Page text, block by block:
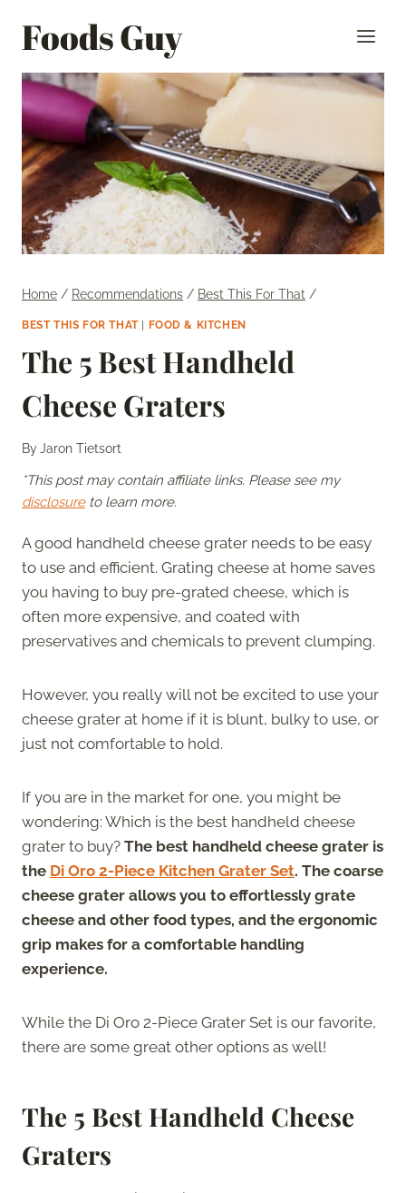
Foods Guy
Home / Recommendations / Best This For That /
BEST THIS FOR THAT| FOOD & KITCHEN
The 5 Best Handheld
Cheese Graters
ByJaron Tietsort
*This post may contain affiliate links. Please see my
disclosureto learn more.
A good handheld cheese grater needs to be easy
to use and efficient. Grating cheese at home saves
you having to buy pre-grated cheese, which is
often more expensive, and coated with
preservatives and chemicals to prevent clumping.
However, you really will not be excited to use your
cheese grater at home if it is blunt, bulky to use, or
just not comfortable to hold.
If you are in the market for one, you might be
wondering: Which is the best handheld cheese
grater to buy? The best handheld cheese grater is
the Di Oro 2-Piece Kitchen Grater Set. The coarse
cheese grater allows you to effortlessly grate
cheese and other food types, and the ergonomic
grip makes for a comfortable handling
experience.
While the Di Oro 2-Piece Grater Set is our favorite,
there are some great other options as well!
The 5 Best Handheld Cheese
Graters